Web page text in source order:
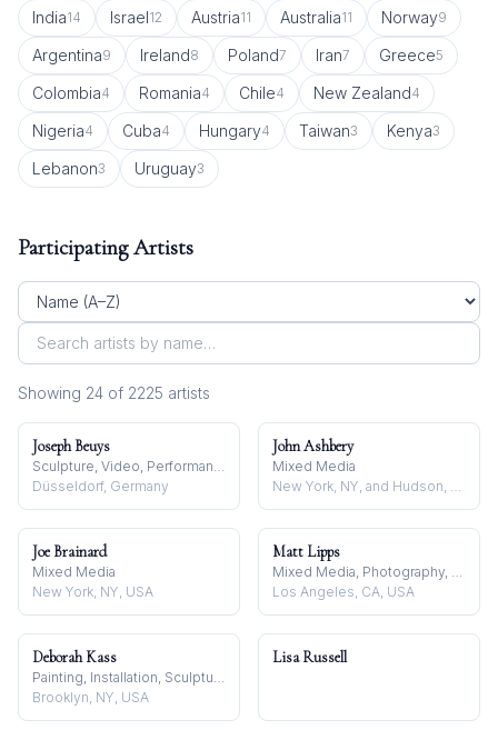
India14 Israel12 Austria11 Australia11 Norway9
Argentina9 Ireland8 Poland7 Iran7 Greece5
Colombia4 Romania4 Chile4 New Zealand4
Nigeria4 Cuba4 Hungary4 Taiwan3 Kenya3
Lebanon3 Uruguay3
Participating Artists
Showing 24 of 2225 artists
Joseph Beuys
Sculpture, Video, Performance
Düsseldorf, Germany
John Ashbery
Mixed Media
New York, NY, and Hudson, NY, USA
Joe Brainard
Mixed Media
New York, NY, USA
Matt Lipps
Mixed Media, Photography, Sculpture
Los Angeles, CA, USA
Deborah Kass
Painting, Installation, Sculpture
Brooklyn, NY, USA
Lisa Russell